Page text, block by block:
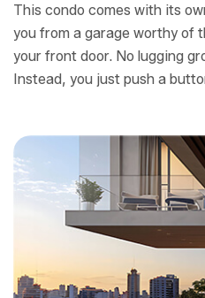
This condo comes with its
you from a garage worthy of
your front door. No lugging
Instead, you just push a